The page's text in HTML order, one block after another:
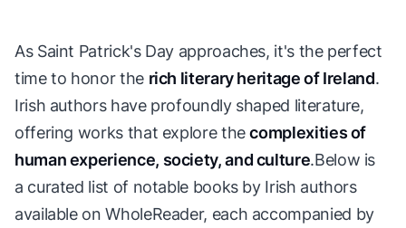
As Saint Patrick's Day approaches, it's the perfect
time to honor the rich literary heritage of Ireland.
Irish authors have profoundly shaped literature,
offering works that explore thecomplexities of
human experience, society, and culture.Below is
a curated list of notable books by Irish authors
available on WholeReader, each accompanied by